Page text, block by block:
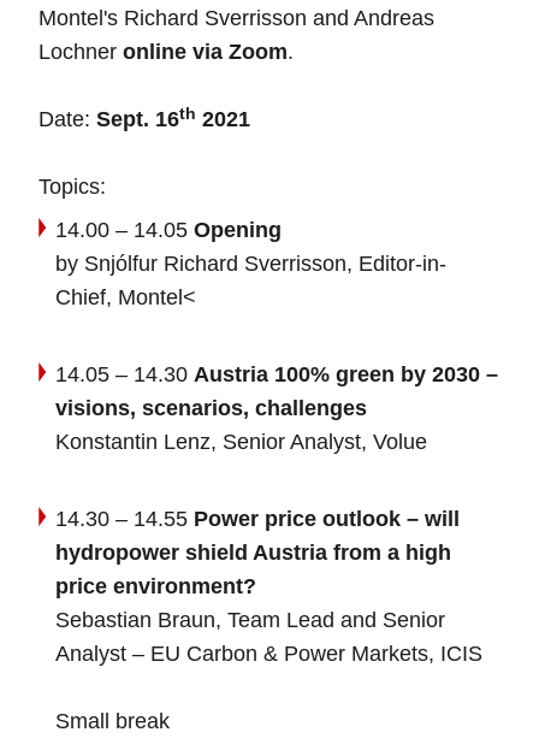
Montel's Richard Sverrisson and Andreas
Lochner online via Zoom.
Date: Sept. 16th 2021
Topics:
14.00 – 14.05 Opening
by Snjólfur Richard Sverrisson, Editor-in-
Chief, Montel<
14.05 – 14.30 Austria 100% green by 2030 –
visions, scenarios, challenges
Konstantin Lenz, Senior Analyst, Volue
14.30 – 14.55 Power price outlook – will
hydropower shield Austria from a high
price environment?
Sebastian Braun, Team Lead and Senior
Analyst – EU Carbon & Power Markets, ICIS
Small break